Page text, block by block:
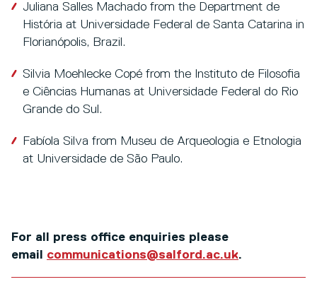
Juliana Salles Machado from the Department de
História at Universidade Federal de Santa Catarina in
Florianópolis, Brazil.
Silvia Moehlecke Copé from the Instituto de Filosofia
e Ciências Humanas at Universidade Federal do Rio
Grande do Sul.
Fabíola Silva from Museu de Arqueologia e Etnologia
at Universidade de São Paulo.
For all press office enquiries please
email communications@salford.ac.uk.